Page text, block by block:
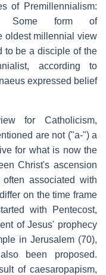
of Premillennialism:
Some form of
oldest millennial view
to be a disciple of the
according to
expressed belief
for Catholicism,
are not ("a-") a
for what is now the
Christ's ascension
associated with
on the time frame
with Pentecost,
of Jesus' prophecy
in Jerusalem (70),
been proposed.
of caesaropapism,